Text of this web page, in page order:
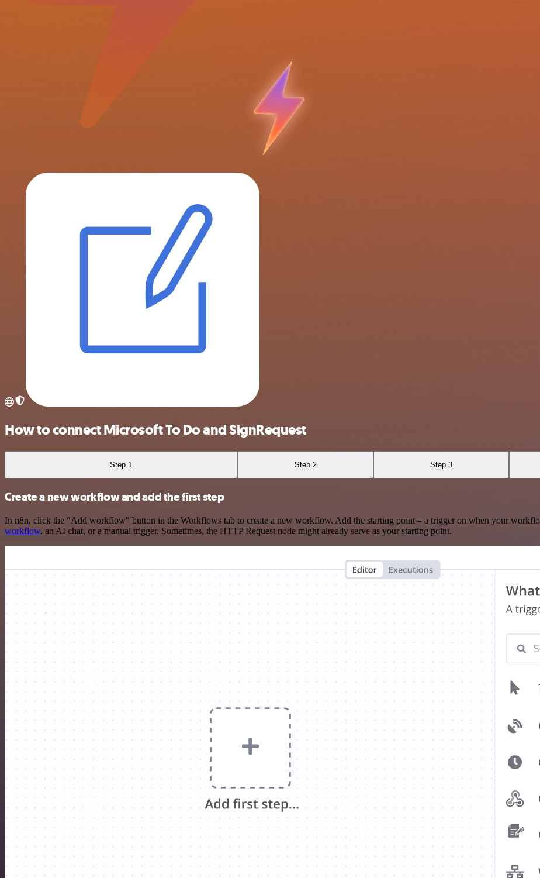
How to connect Microsoft To Do and SignRequest
Step 1 Step 2 Step 3
Create a new workflow and add the first step
In n8n, click the "Add workflow" button in the Workflows tab to create a new workflow. Add the starting point – a trigger on when your
workflow, an AI chat, or a manual trigger. Sometimes, the HTTP Request node might already serve as your starting point.